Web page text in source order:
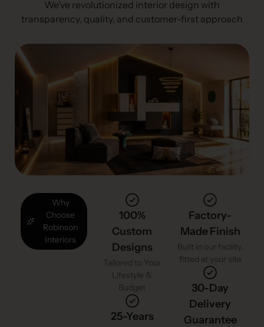
We’ve revolutionized interior design with
transparency, quality, and customer-first approach
Why
Choose
Robinson
Interiors
100%
Custom
Designs
Tailored to Your
Lifestyle &
Budget
25-Years
Factory-
Made Finish
Built in our facility,
fitted at your site
30-Day
Delivery
Guarantee